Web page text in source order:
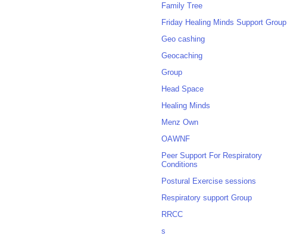
Family Tree
Friday Healing Minds Support Group
Geo cashing
Geocaching
Group
Head Space
Healing Minds
Menz Own
OAWNF
Peer Support For Respiratory
Conditions
Postural Exercise sessions
Respiratory support Group
RRCC
s